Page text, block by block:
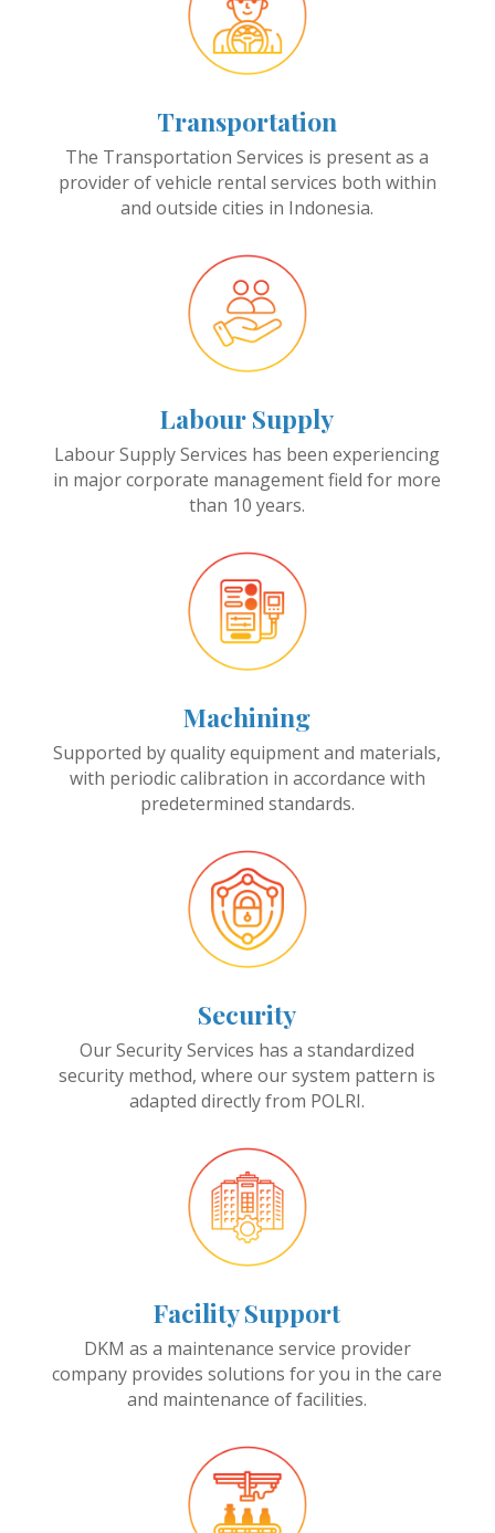
Transportation
The Transportation Services is present as a
provider of vehicle rental services both within
and outside cities in Indonesia.
Labour Supply
Labour Supply Services has been experiencing
in major corporate management field for more
than 10 years.
Machining
Supported by quality equipment and materials,
with periodic calibration in accordance with
predetermined standards.
Security
Our Security Services has a standardized
security method, where our system pattern is
adapted directly from POLRI.
Facility Support
DKM as a maintenance service provider
company provides solutions for you in the care
and maintenance of facilities.